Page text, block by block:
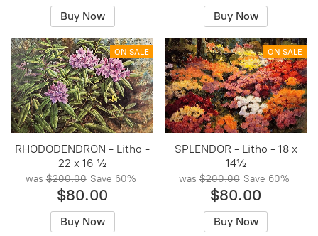
Buy Now Buy Now
ON SALE
RHODODENDRON - Litho -
22 x 16 ½
was $200.00 Save 60%
$80.00
Buy Now
ON SALE
SPLENDOR - Litho - 18 x
14½
was $200.00 Save 60%
$80.00
Buy Now